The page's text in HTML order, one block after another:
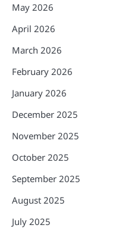
May 2026
April 2026
March 2026
February 2026
January 2026
December 2025
November 2025
October 2025
September 2025
August 2025
July 2025